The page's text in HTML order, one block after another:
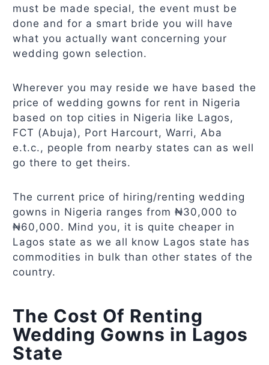
must be made special, the event must be
done and for a smart bride you will have
what you actually want concerning your
wedding gown selection.
Wherever you may reside we have based the
price of wedding gowns for rent in Nigeria
based on top cities in Nigeria like Lagos,
FCT (Abuja), Port Harcourt, Warri, Aba
e.t.c., people from nearby states can as well
go there to get theirs.
The current price of hiring/renting wedding
gowns in Nigeria ranges from ₦30,000 to
₦60,000. Mind you, it is quite cheaper in
Lagos state as we all know Lagos state has
commodities in bulk than other states of the
country.
The Cost Of Renting
Wedding Gowns in Lagos
State